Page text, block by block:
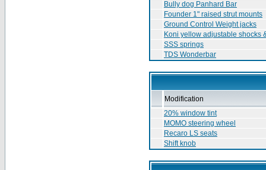
Bully dog Panhard Bar
Founder 1" raised strut mounts
Ground Control Weight jacks
Koni yellow adjustable shocks
SSS springs
TDS Wonderbar
Modification
20% window tint
MOMO steering wheel
Recaro LS seats
Shift knob